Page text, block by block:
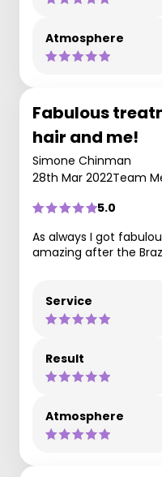
Atmosphere
Fabulous
hair and me!
Simone Chinman
28th Mar 2022Team
5.0
As always I got
amazing after the
Service
Result
Atmosphere